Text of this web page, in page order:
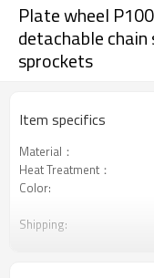
Plate wheel
detachable
sprockets
Item specifics
Material：
Heat Treatment：
Color:
Shipping: